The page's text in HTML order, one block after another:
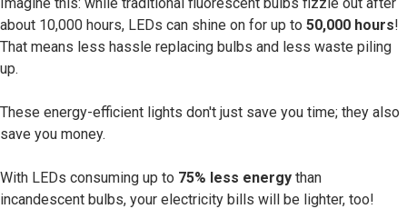
about 10,000 hours, LEDs can shine on for up to 50,000 hours!
That means less hassle replacing bulbs and less waste piling
up.
These energy-efficient lights don't just save you time; they also
save you money.
With LEDs consuming up to 75% less energy than
incandescent bulbs, your electricity bills will be lighter, too!